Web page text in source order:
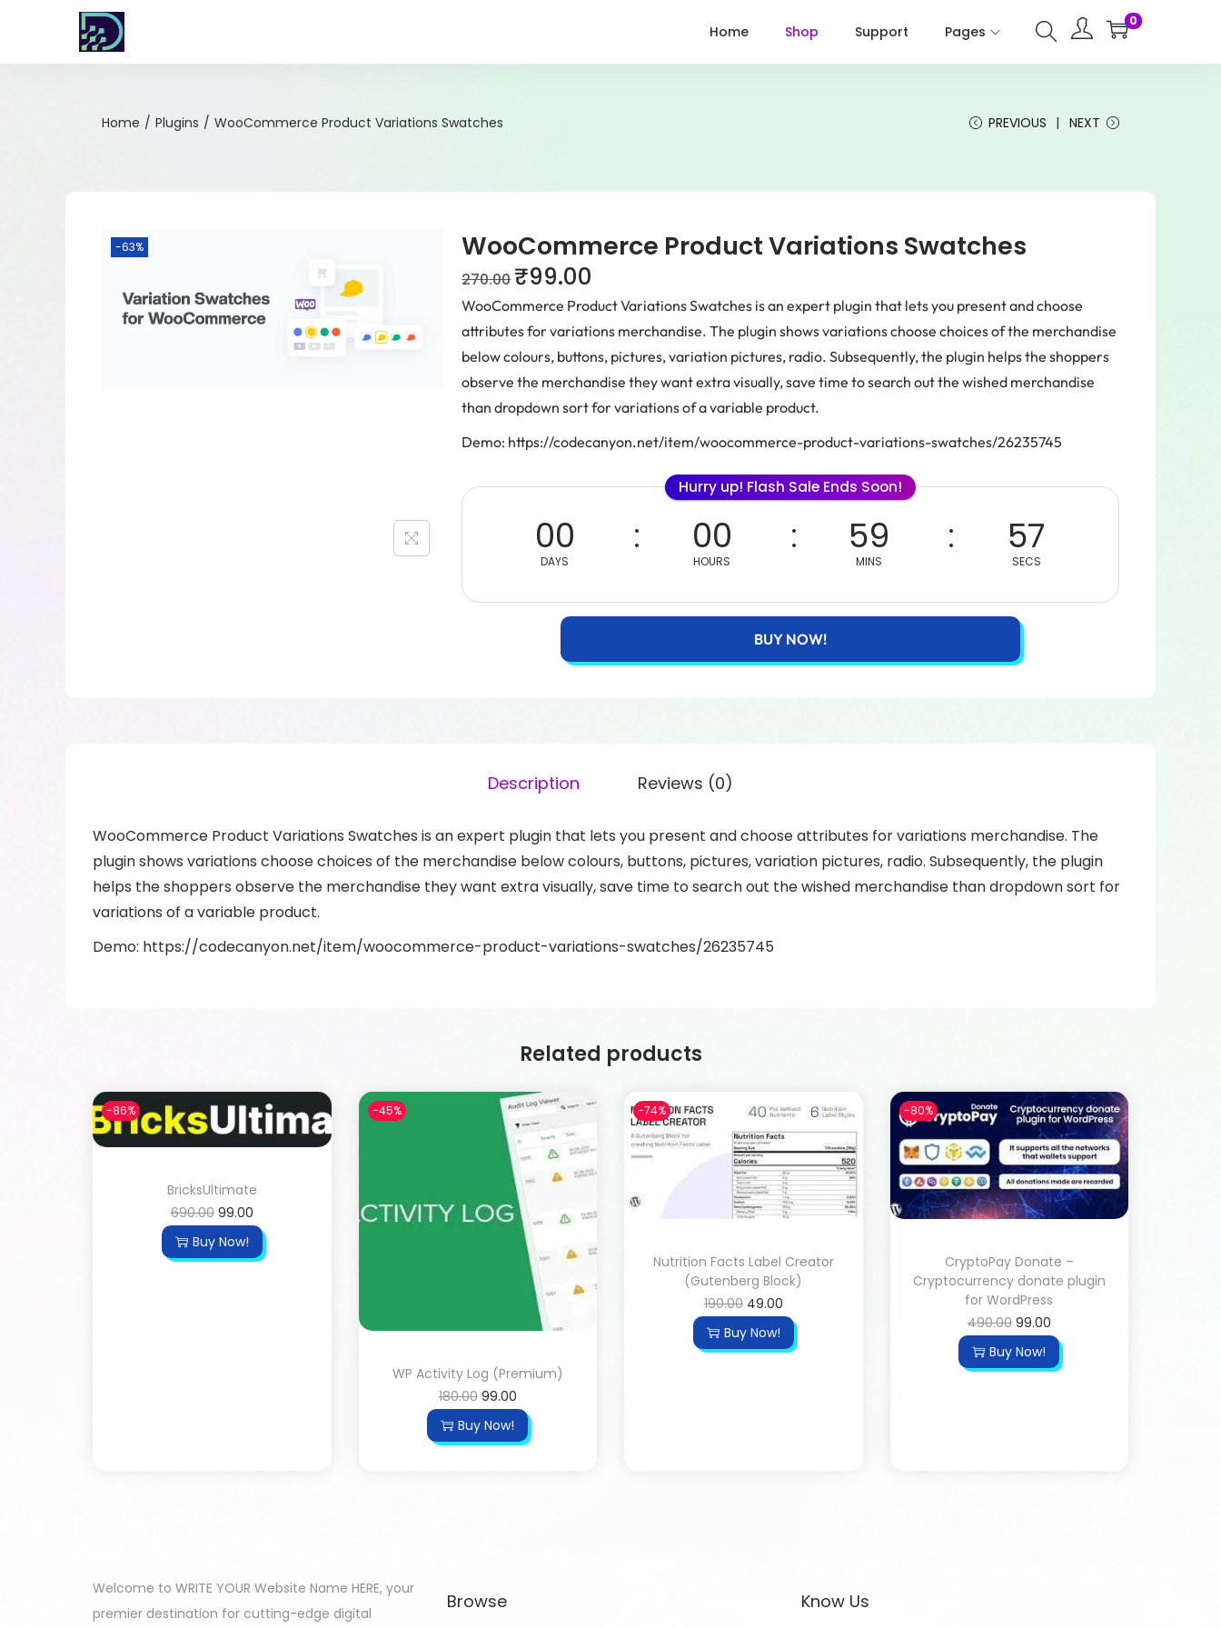
Home Shop Support Pages
0
Home / Plugins / WooCommerce Product Variations Swatches PREVIOUS NEXT
-63% WooCommerce Product Variations Swatches
270.00 ₹99.00
WooCommerce Product Variations Swatches is an expert plugin that lets you present and choose
attributes for variations merchandise. The plugin shows variations choose choices of the merchandise
below colours, buttons, pictures, variation pictures, radio. Subsequently, the plugin helps the shoppers
observe the merchandise they want extra visually, save time to search out the wished merchandise
than dropdown sort for variations of a variable product.
Demo: https://codecanyon.net/item/woocommerce-product-variations-swatches/26235745
Hurry up! Flash Sale Ends Soon!
00
DAYS
00
HOURS
59
MINS
57
SECS
BUY NOW!
Description Reviews (0)
WooCommerce Product Variations Swatches is an expert plugin that lets you present and choose attributes for variations merchandise. The
plugin shows variations choose choices of the merchandise below colours, buttons, pictures, variation pictures, radio. Subsequently, the plugin
helps the shoppers observe the merchandise they want extra visually, save time to search out the wished merchandise than dropdown sort for
variations of a variable product.
Demo: https://codecanyon.net/item/woocommerce-product-variations-swatches/26235745
Related products
-86%
BricksUltimate
690.00 99.00
Buy Now!
-45%
WP Activity Log (Premium)
180.00 99.00
Buy Now!
-74%
Nutrition Facts Label Creator
(Gutenberg Block)
190.00 49.00
Buy Now!
-80%
CryptoPay Donate –
Cryptocurrency donate plugin
for WordPress
490.00 99.00
Buy Now!
Welcome to WRITE YOUR Website Name HERE, your
premier destination for cutting-edge digital
Browse Know Us